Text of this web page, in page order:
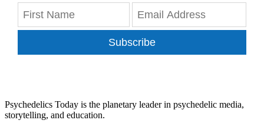
Subscribe
Psychedelics Today is the planetary leader in psychedelic media,
storytelling, and education.